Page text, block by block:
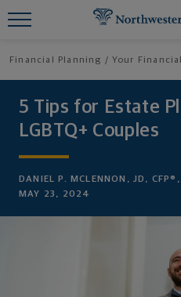
Financial Planning Your
5 Tips for Estate
LGBTQ+ Couples
DANIEL P. MCLENNON, JD,
MAY 23, 2024
Find What You're